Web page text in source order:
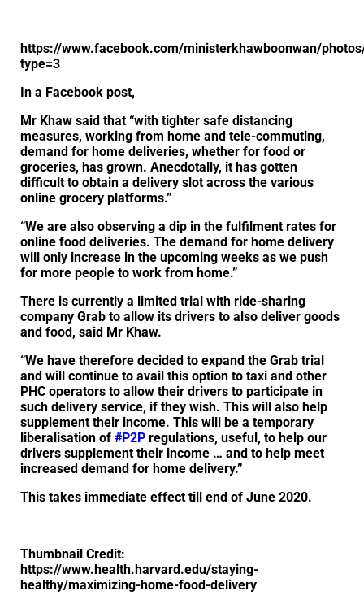
https://www.facebook.com/ministerkhawboonwan/
type=3
In a Facebook post,
Mr Khaw said that “with tighter safe distancing
measures, working from home and tele-commuting,
demand for home deliveries, whether for food or
groceries, has grown. Anecdotally, it has gotten
difficult to obtain a delivery slot across the various
online grocery platforms.”
“We are also observing a dip in the fulfilment rates for
online food deliveries. The demand for home delivery
will only increase in the upcoming weeks as we push
for more people to work from home.”
There is currently a limited trial with ride-sharing
company Grab to allow its drivers to also deliver goods
and food, said Mr Khaw.
“We have therefore decided to expand the Grab trial
and will continue to avail this option to taxi and other
PHC operators to allow their drivers to participate in
such delivery service, if they wish. This will also help
supplement their income. This will be a temporary
liberalisation of #P2P regulations, useful, to help our
drivers supplement their income … and to help meet
increased demand for home delivery.”
This takes immediate effect till end of June 2020.
Thumbnail Credit:
https://www.health.harvard.edu/staying-
healthy/maximizing-home-food-delivery